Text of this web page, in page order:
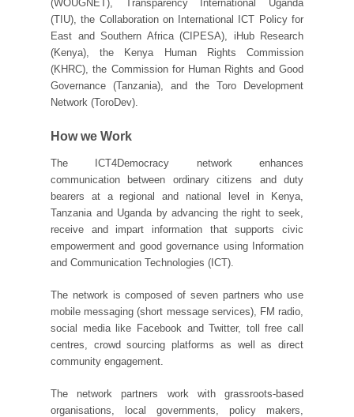
(WOUGNET), Transparency International Uganda
(TIU), the Collaboration on International ICT Policy for
East and Southern Africa (CIPESA), iHub Research
(Kenya), the Kenya Human Rights Commission
(KHRC), the Commission for Human Rights and Good
Governance (Tanzania), and the Toro Development
Network (ToroDev).
How we Work
The ICT4Democracy network enhances
communication between ordinary citizens and duty
bearers at a regional and national level in Kenya,
Tanzania and Uganda by advancing the right to seek,
receive and impart information that supports civic
empowerment and good governance using Information
and Communication Technologies (ICT).
The network is composed of seven partners who use
mobile messaging (short message services), FM radio,
social media like Facebook and Twitter, toll free call
centres, crowd sourcing platforms as well as direct
community engagement.
The network partners work with grassroots-based
organisations, local governments, policy makers,